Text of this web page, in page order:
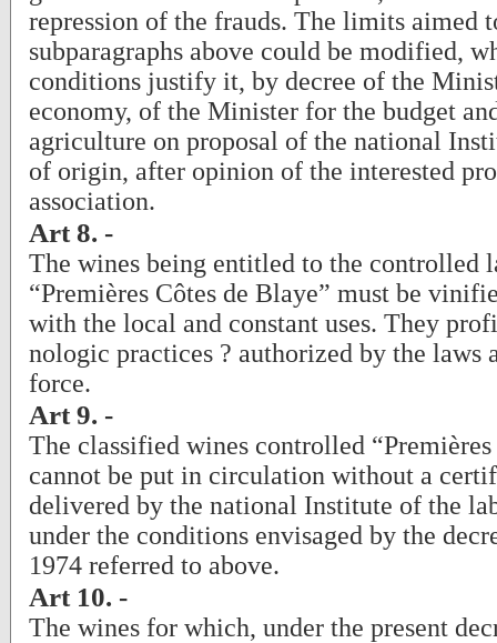
repression of the frauds. The limits aimed
subparagraphs above could be modified,
conditions justify it, by decree of the
economy, of the Minister for the budget
agriculture on proposal of the national
of origin, after opinion of the interested
association.
Art 8. -
The wines being entitled to the controlled
“Premières Côtes de Blaye” must be
with the local and constant uses. They
nologic practices ? authorized by the laws
force.
Art 9. -
The classified wines controlled
cannot be put in circulation without a
delivered by the national Institute of the
under the conditions envisaged by the
1974 referred to above.
Art 10. -
The wines for which, under the present